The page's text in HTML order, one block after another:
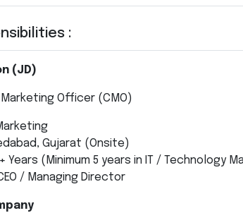
:
(JD)
Officer (CMO)
Gujarat (Onsite)
Years (Minimum 5 years in IT / Technology
/ Managing Director